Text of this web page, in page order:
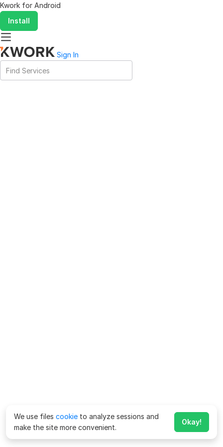
Kwork for Android
Install
Sign In
We use files cookie to analyze sessions and
make the site more convenient.
Okay!